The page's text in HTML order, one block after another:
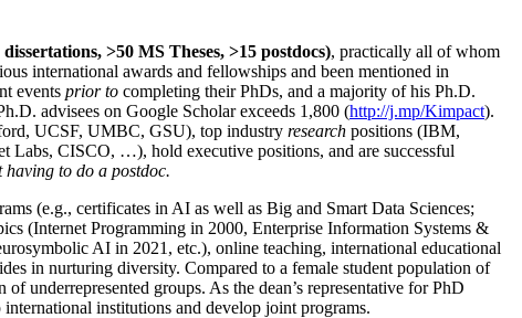
>50 MS Theses, >15 postdocs), practically all of whom
international awards and fellowships and been mentioned in
events prior to completing their PhDs, and a majority of his Ph.D.
advisees on Google Scholar exceeds 1,800 (http://j.mp/Kimpact).
UCSF, UMBC, GSU), top industry research positions (IBM,
Labs, CISCO, …), hold executive positions, and are successful
to do a postdoc.
(e.g., certificates in AI as well as Big and Smart Data Sciences;
(Internet Programming in 2000, Enterprise Information Systems &
AI in 2021, etc.), online teaching, international educational
in nurturing diversity. Compared to a female student population of
underrepresented groups. As the dean’s representative for PhD
institutions and develop joint programs.